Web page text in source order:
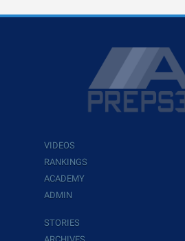
VIDEOS
RANKINGS
ACADEMY
ADMIN
STORIES